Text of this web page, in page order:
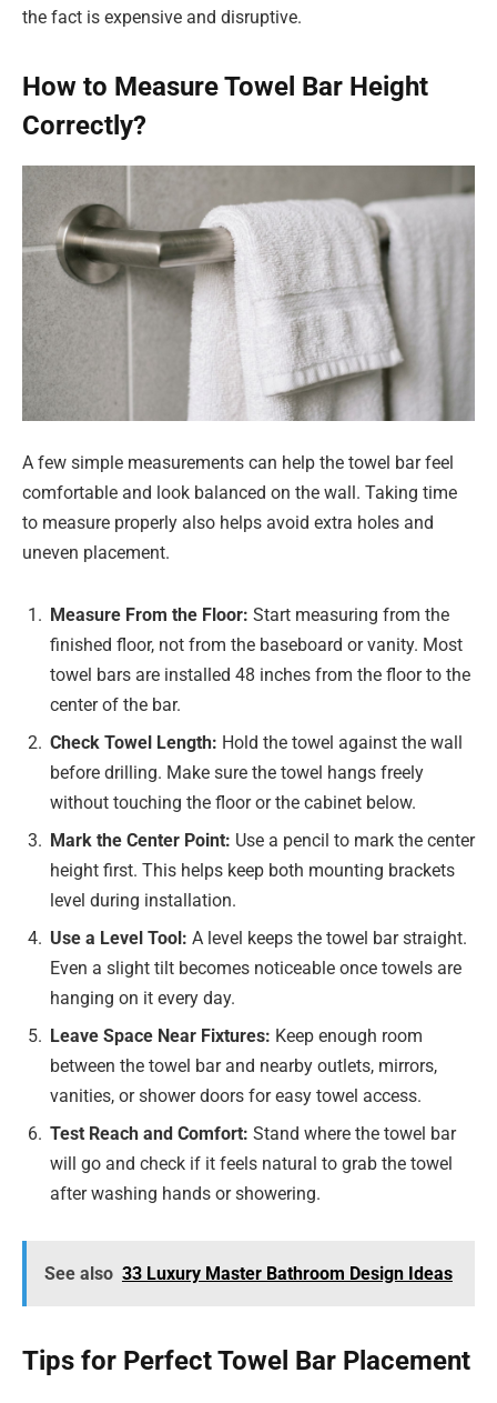
the fact is expensive and disruptive.
How to Measure Towel Bar Height
Correctly?
A few simple measurements can help the towel bar feel
comfortable and look balanced on the wall. Taking time
to measure properly also helps avoid extra holes and
uneven placement.
Measure From the Floor: Start measuring from the
finished floor, not from the baseboard or vanity. Most
towel bars are installed 48 inches from the floor to the
center of the bar.
Check Towel Length: Hold the towel against the wall
before drilling. Make sure the towel hangs freely
without touching the floor or the cabinet below.
Mark the Center Point: Use a pencil to mark the center
height first. This helps keep both mounting brackets
level during installation.
Use a Level Tool: A level keeps the towel bar straight.
Even a slight tilt becomes noticeable once towels are
hanging on it every day.
Leave Space Near Fixtures: Keep enough room
between the towel bar and nearby outlets, mirrors,
vanities, or shower doors for easy towel access.
Test Reach and Comfort: Stand where the towel bar
will go and check if it feels natural to grab the towel
after washing hands or showering.
See also 33 Luxury Master Bathroom Design Ideas
Tips for Perfect Towel Bar Placement